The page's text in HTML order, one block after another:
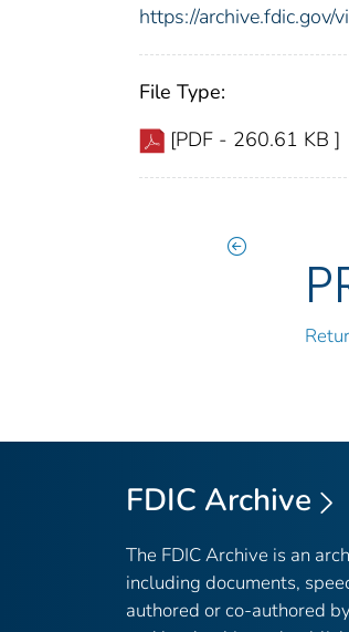
https://
File Type:
[PDF - 260.61 KB ]
FDIC Archive
The FDIC Archive is an
including documents,
authored or co-authored